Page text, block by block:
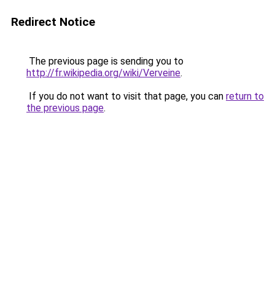
Redirect Notice
The previous page is sending you to
http://fr.wikipedia.org/wiki/Verveine.
If you do not want to visit that page, you can return to
the previous page.